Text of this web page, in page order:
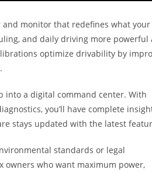
and monitor that redefines what
and daily driving more powerful
optimize drivability by
into a digital command center. With
you’ll have complete
stays updated with the latest
standards or legal
owners who want maximum power,